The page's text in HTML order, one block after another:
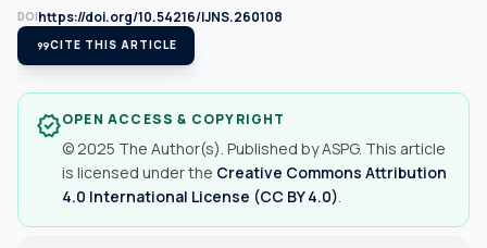
DOIhttps://doi.org/10.54216/IJNS.260108
format_quoteCITE THIS ARTICLE
verifiedOPEN ACCESS & COPYRIGHT
© 2025 The Author(s). Published by ASPG. This article
is licensed under the Creative Commons Attribution
4.0 International License (CC BY 4.0)